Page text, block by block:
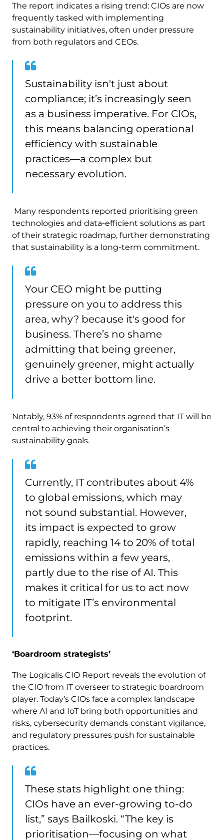
The report indicates a rising trend: CIOs are now
frequently tasked with implementing
sustainability initiatives, often under pressure
from both regulators and CEOs.
Sustainability isn't just about
compliance; it’s increasingly seen
as a business imperative. For CIOs,
this means balancing operational
efficiency with sustainable
practices—a complex but
necessary evolution.
Many respondents reported prioritising green
technologies and data-efficient solutions as part
of their strategic roadmap, further demonstrating
that sustainability is a long-term commitment.
Your CEO might be putting
pressure on you to address this
area, why? because it's good for
business. There’s no shame
admitting that being greener,
genuinely greener, might actually
drive a better bottom line.
Notably, 93% of respondents agreed that IT will be
central to achieving their organisation’s
sustainability goals.
Currently, IT contributes about 4%
to global emissions, which may
not sound substantial. However,
its impact is expected to grow
rapidly, reaching 14 to 20% of total
emissions within a few years,
partly due to the rise of AI. This
makes it critical for us to act now
to mitigate IT’s environmental
footprint.
‘Boardroom strategists’
The Logicalis CIO Report reveals the evolution of
the CIO from IT overseer to strategic boardroom
player. Today’s CIOs face a complex landscape
where AI and IoT bring both opportunities and
risks, cybersecurity demands constant vigilance,
and regulatory pressures push for sustainable
practices.
These stats highlight one thing:
CIOs have an ever-growing to-do
list,” says Bailkoski. “The key is
prioritisation—focusing on what